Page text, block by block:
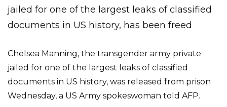
jailed for one of the largest leaks of classified
documents in US history, has been freed
Chelsea Manning, the transgender army private
jailed for one of the largest leaks of classified
documents in US history, was released from prison
Wednesday, a US Army spokeswoman told AFP.